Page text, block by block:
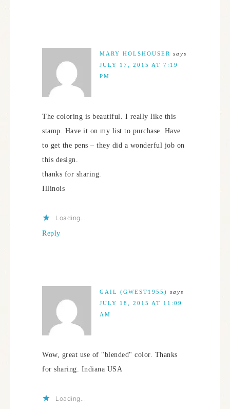
MARY HOLSHOUSER
says
JULY 17, 2015 AT 7:19
PM
The coloring is beautiful. I really like this
stamp. Have it on my list to purchase. Have
to get the pens – they did a wonderful job on
this design.
thanks for sharing.
Illinois
Loading...
Reply
GAIL (GWEST1955) says
JULY 18, 2015 AT 11:09
AM
Wow, great use of "blended" color. Thanks
for sharing. Indiana USA
Loading...